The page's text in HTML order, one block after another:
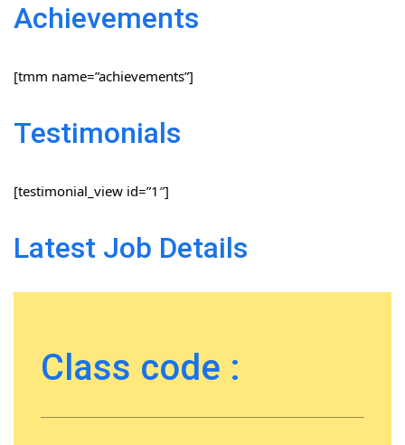
Achievements
[tmm name=”achievements”]
Testimonials
[testimonial_view id=”1″]
Latest Job Details
Class code :